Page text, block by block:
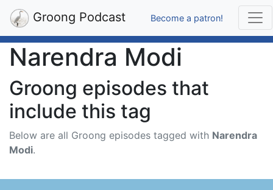
Groong Podcast Become a patron!
Narendra Modi
Groong episodes that
include this tag
Below are all Groong episodes tagged with Narendra
Modi.